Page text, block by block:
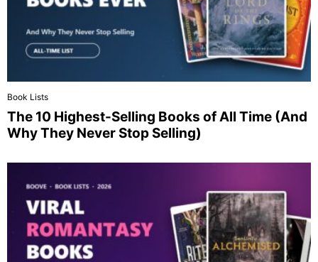
Book Lists
The 10 Highest-Selling Books of All Time (And
Why They Never Stop Selling)